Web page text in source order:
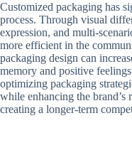
Customized packaging has
process. Through visual
expression, and multi-
more efficient in the
packaging design can
memory and positive
optimizing packaging
while enhancing the brand’s
creating a longer-term